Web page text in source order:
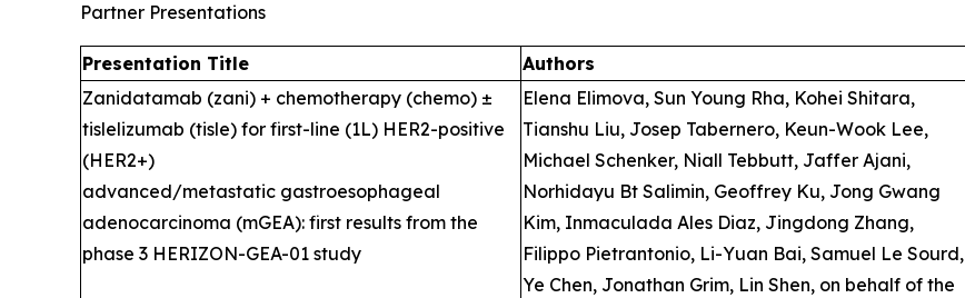
Partner Presentations
Presentation Title Authors
Zanidatamab (zani) + chemotherapy (chemo) ±
tislelizumab (tisle) for first-line (1L) HER2-positive
(HER2+)
advanced/metastatic gastroesophageal
adenocarcinoma (mGEA): first results from the
phase 3 HERIZON-GEA-01 study
Elena Elimova, Sun Young Rha, Kohei Shitara,
Tianshu Liu, Josep Tabernero, Keun-Wook Lee,
Michael Schenker, Niall Tebbutt, Jaffer Ajani,
Norhidayu Bt Salimin, Geoffrey Ku, Jong Gwang
Kim, Inmaculada Ales Diaz, Jingdong Zhang,
Filippo Pietrantonio, Li-Yuan Bai, Samuel Le Sourd,
Ye Chen, Jonathan Grim, Lin Shen, on behalf of the